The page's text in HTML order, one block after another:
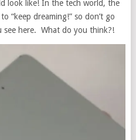
look like! In the tech world, the
“keep dreaming!” so don’t go
here. What do you think?!